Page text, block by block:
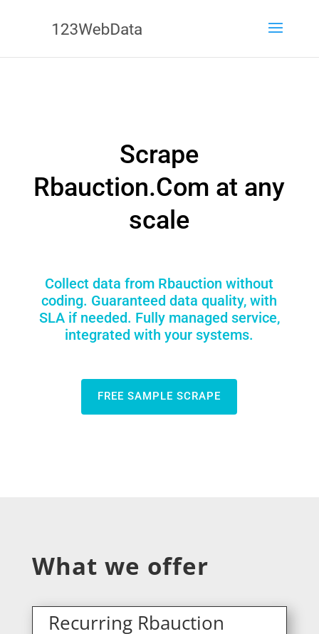
Scrape
Rbauction.Com at any
scale
Collect data from Rbauction without
coding. Guaranteed data quality, with
SLA if needed. Fully managed service,
integrated with your systems.
FREE SAMPLE SCRAPE
What we offer
Recurring Rbauction